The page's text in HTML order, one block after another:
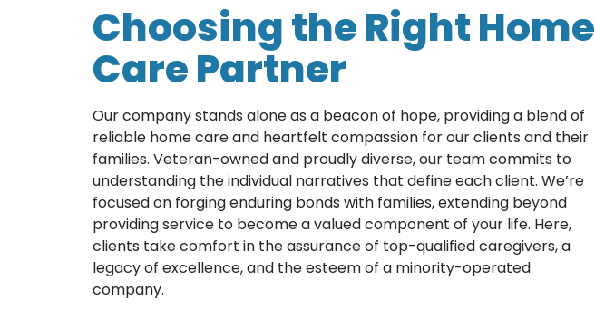
Choosing the Right Home
Care Partner
Our company stands alone as a beacon of hope, providing a blend of
reliable home care and heartfelt compassion for our clients and their
families. Veteran-owned and proudly diverse, our team commits to
understanding the individual narratives that define each client. We’re
focused on forging enduring bonds with families, extending beyond
providing service to become a valued component of your life. Here,
clients take comfort in the assurance of top-qualified caregivers, a
legacy of excellence, and the esteem of a minority-operated
company.